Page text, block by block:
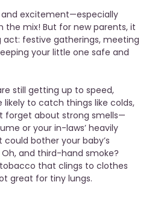
excitement—especially
the mix! But for new parents, it
act: festive gatherings, meeting
your little one safe and
still getting up to speed,
likely to catch things like colds,
forget about strong smells—
or your in-laws’ heavily
bother your baby’s
and third-hand smoke?
that clings to clothes
great for tiny lungs.